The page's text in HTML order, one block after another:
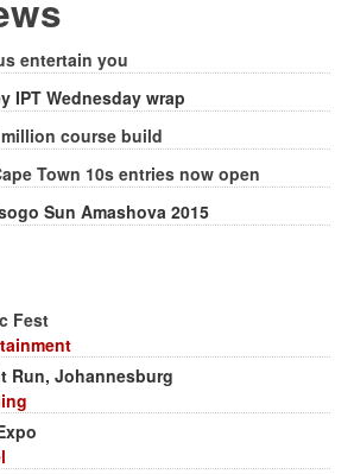
entertain you
IPT Wednesday wrap
course build
Town 10s entries now open
Sun Amashova 2015
Fest
Run, Johannesburg